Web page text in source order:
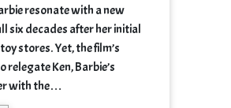
resonate with a new
six decades after her initial
stores. Yet, the film’s
relegate Ken, Barbie’s
with the…